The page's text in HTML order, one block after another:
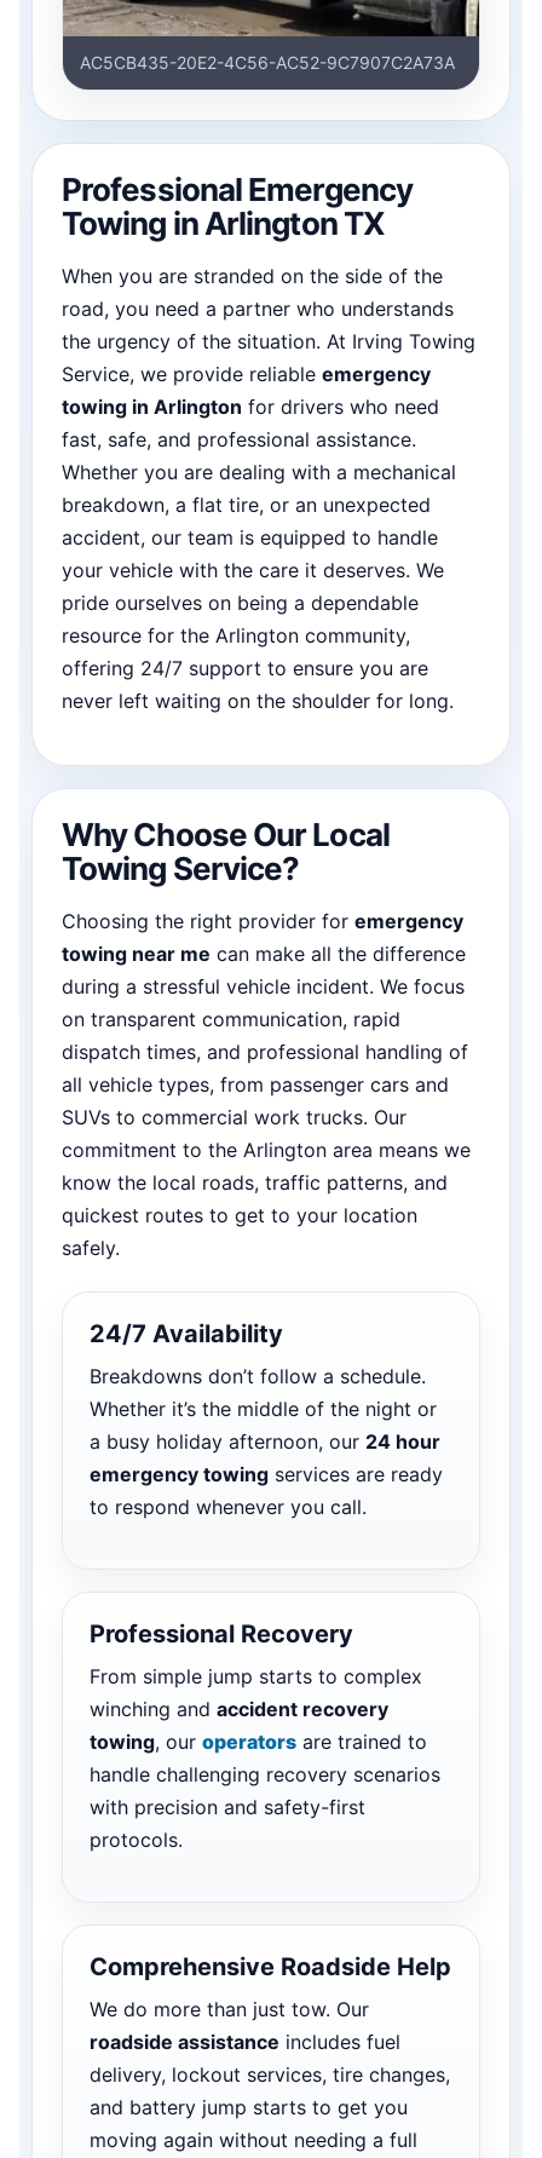
AC5CB435-20E2-4C56-AC52-9C7907C2A73A
Professional Emergency
Towing in Arlington TX
When you are stranded on the side of the
road, you need a partner who understands
the urgency of the situation. At Irving Towing
Service, we provide reliable emergency
towing in Arlington for drivers who need
fast, safe, and professional assistance.
Whether you are dealing with a mechanical
breakdown, a flat tire, or an unexpected
accident, our team is equipped to handle
your vehicle with the care it deserves. We
pride ourselves on being a dependable
resource for the Arlington community,
offering 24/7 support to ensure you are
never left waiting on the shoulder for long.
Why Choose Our Local
Towing Service?
Choosing the right provider for emergency
towing near me can make all the difference
during a stressful vehicle incident. We focus
on transparent communication, rapid
dispatch times, and professional handling of
all vehicle types, from passenger cars and
SUVs to commercial work trucks. Our
commitment to the Arlington area means we
know the local roads, traffic patterns, and
quickest routes to get to your location
safely.
24/7 Availability
Breakdowns don’t follow a schedule.
Whether it’s the middle of the night or
a busy holiday afternoon, our 24 hour
emergency towing services are ready
to respond whenever you call.
Professional Recovery
From simple jump starts to complex
winching and accident recovery
towing, our operators are trained to
handle challenging recovery scenarios
with precision and safety-first
protocols.
Comprehensive Roadside Help
We do more than just tow. Our
roadside assistance includes fuel
delivery, lockout services, tire changes,
and battery jump starts to get you
moving again without needing a full